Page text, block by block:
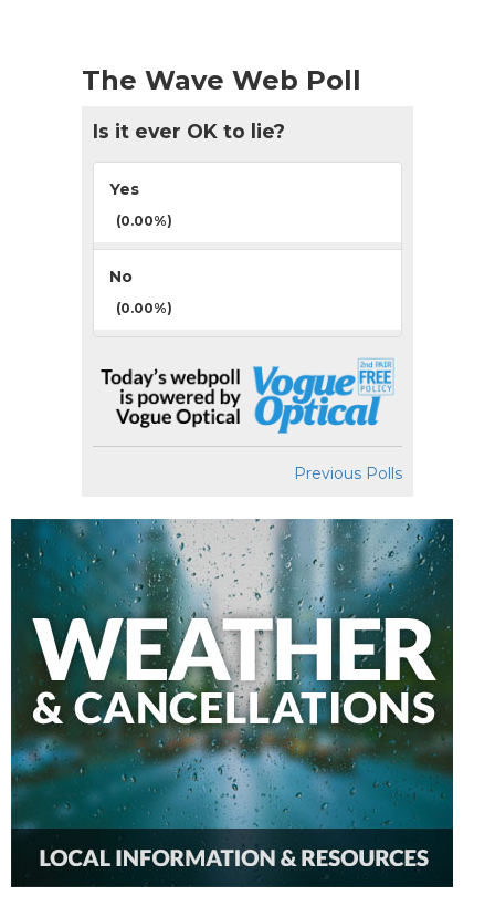
The Wave Web Poll
Is it ever OK to lie?
Yes
(0.00%)
No
(0.00%)
Previous Polls